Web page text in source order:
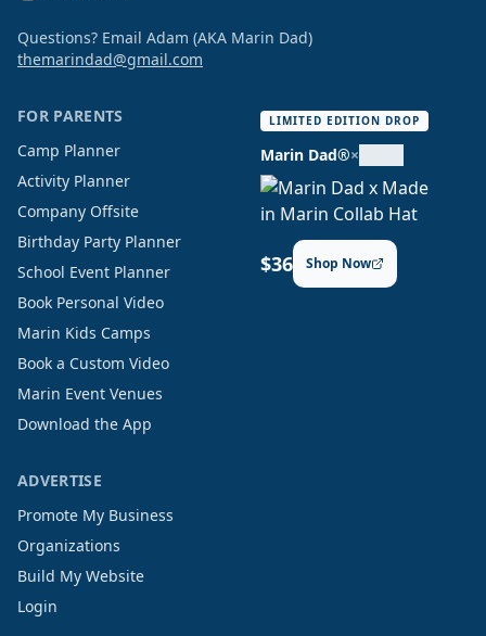
Questions? Email Adam (AKA Marin Dad)
themarindad@gmail.com
FOR PARENTS
Camp Planner
Activity Planner
Company Offsite
Birthday Party Planner
School Event Planner
Book Personal Video
Marin Kids Camps
Book a Custom Video
Marin Event Venues
Download the App
LIMITED EDITION DROP
Marin Dad®×
$36 Shop Now
ADVERTISE
Promote My Business
Organizations
Build My Website
Login